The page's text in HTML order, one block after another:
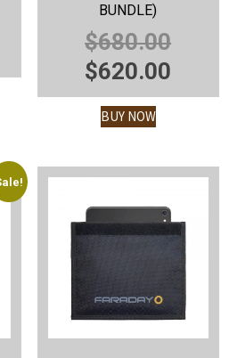
BUNDLE)
$680.00
WAS:
$620.00
BUY NOW